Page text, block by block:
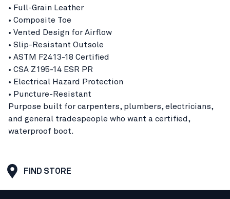
• Full-Grain Leather
• Composite Toe
• Vented Design for Airflow
• Slip-Resistant Outsole
• ASTM F2413-18 Certified
• CSA Z195-14 ESR PR
• Electrical Hazard Protection
• Puncture-Resistant
Purpose built for carpenters, plumbers, electricians,
and general tradespeople who want a certified,
waterproof boot.
FIND STORE